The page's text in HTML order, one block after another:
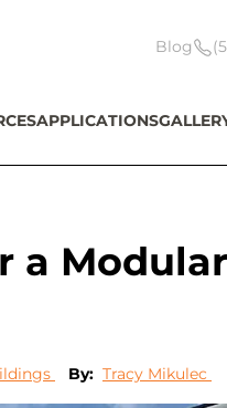
Blog
APPLICATIONS
a
By: Tracy Mikulec